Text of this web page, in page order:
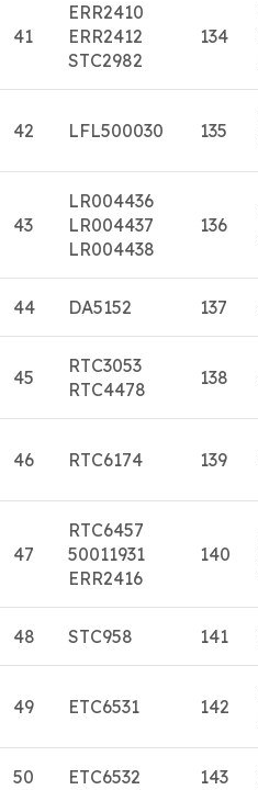
41
ERR2410
ERR2412
STC2982
134
42 LFL500030 135
43
LR004436
LR004437
LR004438
136
44 DA5152 137
45
RTC3053
RTC4478
138
46 RTC6174 139
47
RTC6457
50011931
ERR2416
140
48 STC958 141
49 ETC6531 142
50 ETC6532 143